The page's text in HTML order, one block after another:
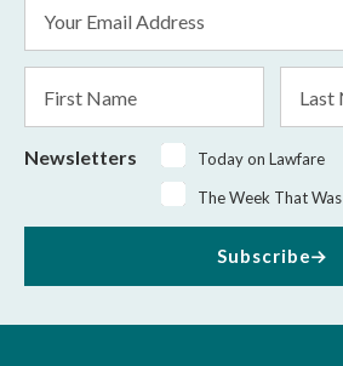
Address
*
Name
Name
Newsletters
Today on Lawfare
The Week That Was
Subscribe